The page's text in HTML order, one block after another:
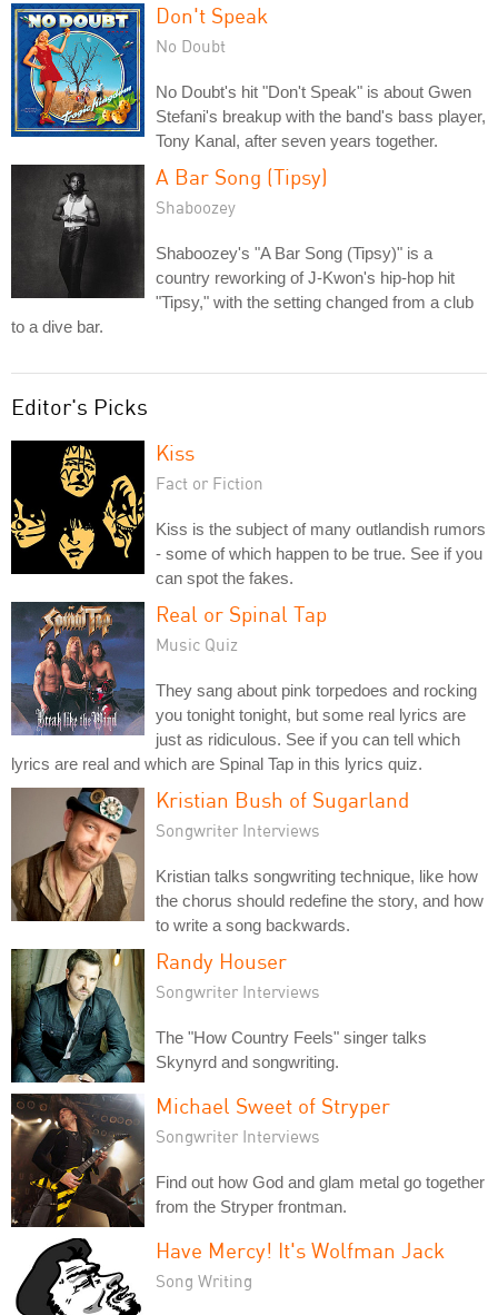
Don't Speak
No Doubt
No Doubt's hit "Don't Speak" is about Gwen
Stefani's breakup with the band's bass player,
Tony Kanal, after seven years together.
A Bar Song (Tipsy)
Shaboozey
Shaboozey's "A Bar Song (Tipsy)" is a
country reworking of J-Kwon's hip-hop hit
"Tipsy," with the setting changed from a club
to a dive bar.
Editor's Picks
Kiss
Fact or Fiction
Kiss is the subject of many outlandish rumors
- some of which happen to be true. See if you
can spot the fakes.
Real or Spinal Tap
Music Quiz
They sang about pink torpedoes and rocking
you tonight tonight, but some real lyrics are
just as ridiculous. See if you can tell which
lyrics are real and which are Spinal Tap in this lyrics quiz.
Kristian Bush of Sugarland
Songwriter Interviews
Kristian talks songwriting technique, like how
the chorus should redefine the story, and how
to write a song backwards.
Randy Houser
Songwriter Interviews
The "How Country Feels" singer talks
Skynyrd and songwriting.
Michael Sweet of Stryper
Songwriter Interviews
Find out how God and glam metal go together
from the Stryper frontman.
Have Mercy! It's Wolfman Jack
Song Writing